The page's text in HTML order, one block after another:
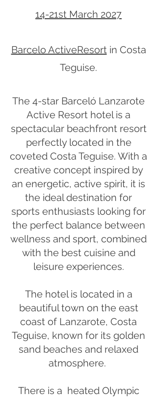
14-21st March 2027
Barcelo ActiveResortin Costa
Teguise.​
The 4-star Barceló Lanzarote
Active Resort hotel is a
spectacular beachfront resort
perfectly located in the
coveted Costa Teguise. With a
creative concept inspired by
an energetic, active spirit, it is
the ideal destination for
sports enthusiasts looking for
the perfect balance between
wellness and sport, combined
with the best cuisine and
leisure experiences.
The hotel is located in a
beautiful town on the east
coast of Lanzarote, Costa
Teguise, known for its golden
sand beaches and relaxed
atmosphere.
There is a heated Olympic